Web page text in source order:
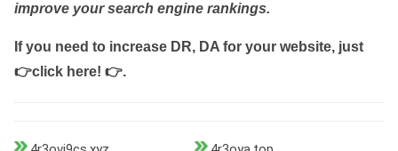
improve your search engine rankings.
If you need to increase DR, DA for your website, just
👉click here! 👉.